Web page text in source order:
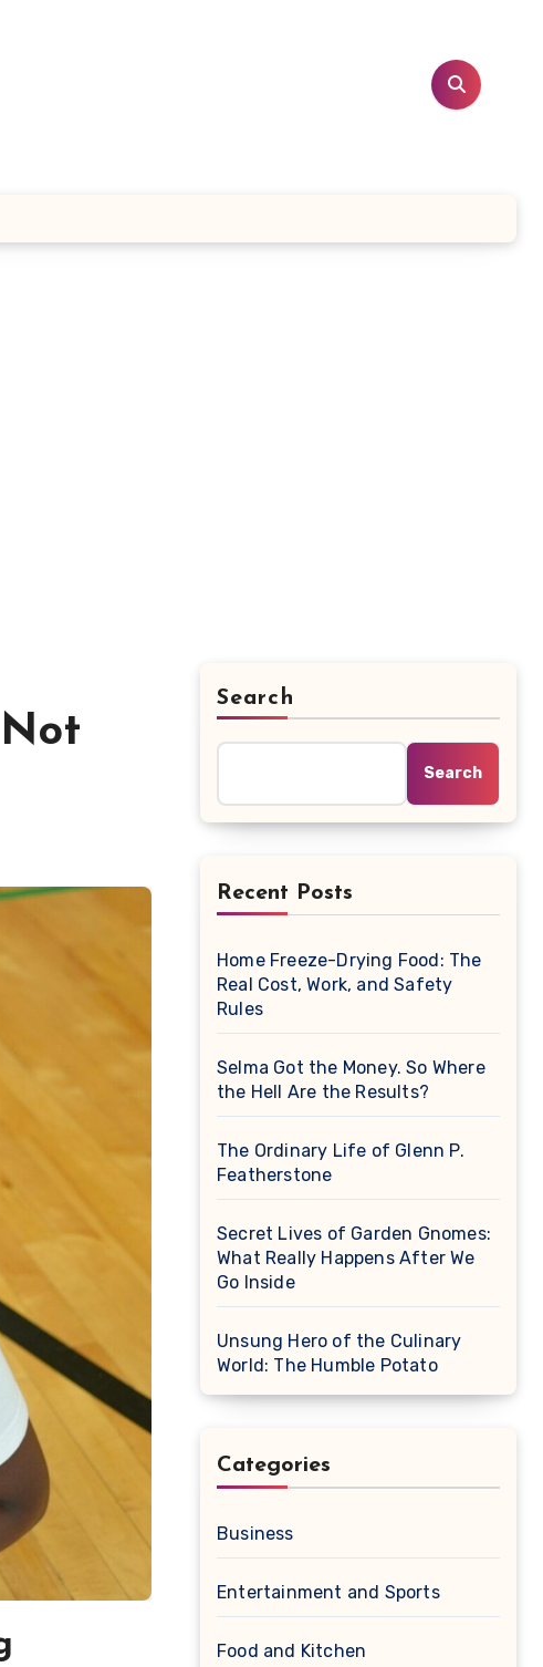
Search
Search
Recent Posts
Home Freeze-Drying Food: The
Real Cost, Work, and Safety
Rules
Selma Got the Money. So Where
the Hell Are the Results?
The Ordinary Life of Glenn P.
Featherstone
Secret Lives of Garden Gnomes:
What Really Happens After We
Go Inside
Unsung Hero of the Culinary
World: The Humble Potato
Categories
Business
Entertainment and Sports
Food and Kitchen